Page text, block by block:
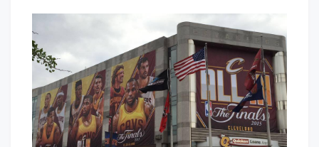
Baby!
Arena
All
In
CLE!